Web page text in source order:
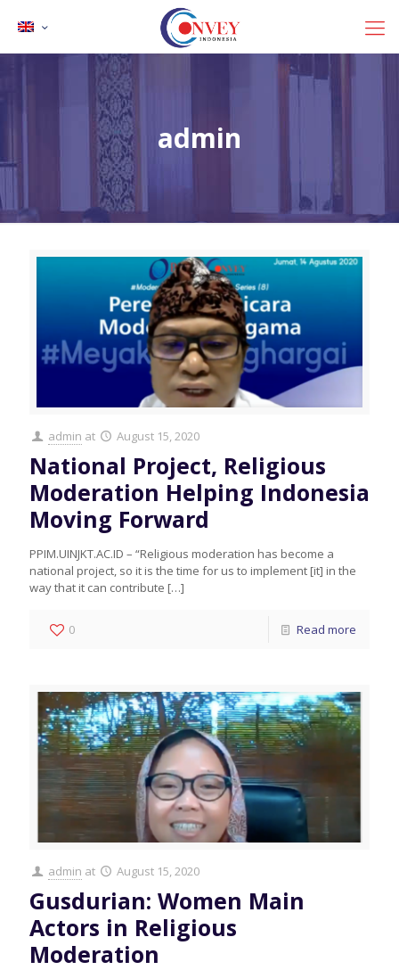
admin
admin at August 15, 2020
National Project, Religious
Moderation Helping Indonesia
Moving Forward
PPIM.UINJKT.AC.ID – “Religious moderation has become a
national project, so it is the time for us to implement [it] in the
way that it can contribute […]
0 Read more
admin at August 15, 2020
Gusdurian: Women Main
Actors in Religious
Moderation